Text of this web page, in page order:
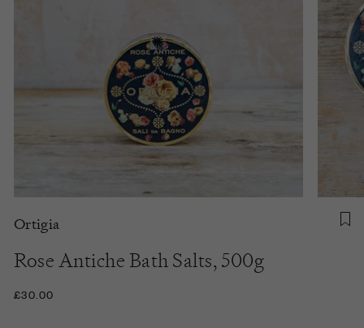
Ortigia
Rose Antiche Bath Salts, 500g
£30.00